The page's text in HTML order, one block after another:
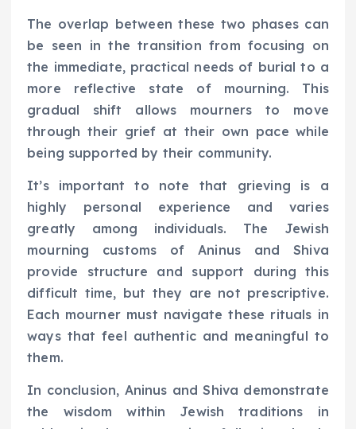
The overlap between these two phases can
be seen in the transition from focusing on
the immediate, practical needs of burial to a
more reflective state of mourning. This
gradual shift allows mourners to move
through their grief at their own pace while
being supported by their community.
It’s important to note that grieving is a
highly personal experience and varies
greatly among individuals. The Jewish
mourning customs of Aninus and Shiva
provide structure and support during this
difficult time, but they are not prescriptive.
Each mourner must navigate these rituals in
ways that feel authentic and meaningful to
them.
In conclusion, Aninus and Shiva demonstrate
the wisdom within Jewish traditions in